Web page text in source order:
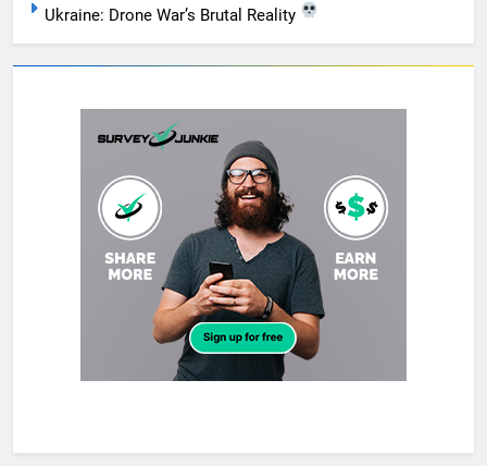
Ukraine: Drone War’s Brutal Reality